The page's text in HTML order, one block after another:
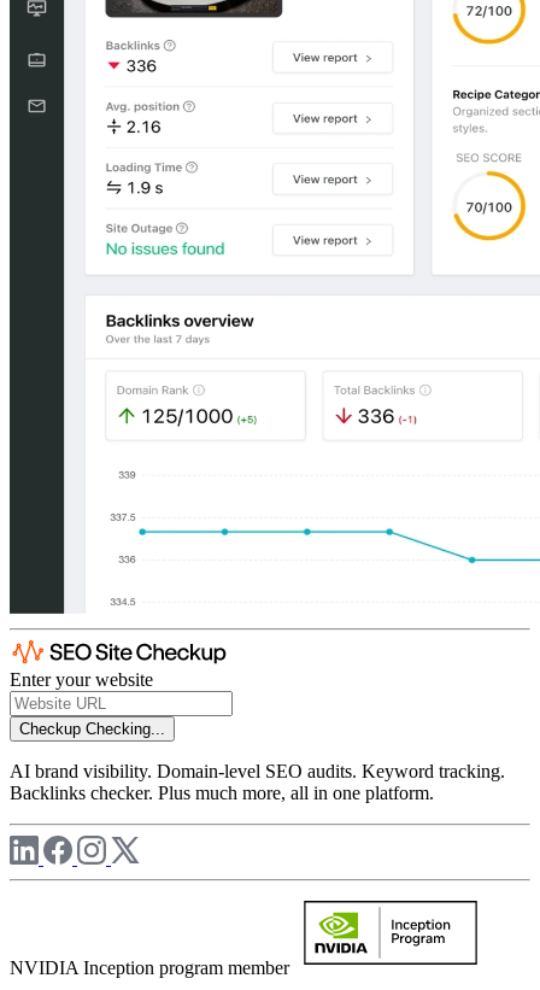
Enter your website
Checkup Checking...
AI brand visibility. Domain-level SEO audits. Keyword tracking.
Backlinks checker. Plus much more, all in one platform.
NVIDIA Inception program member